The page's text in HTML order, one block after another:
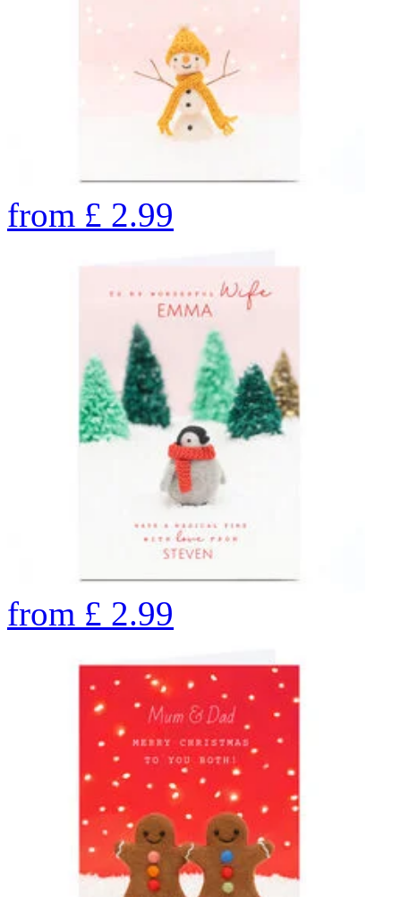
from £ 2.99
from £ 2.99